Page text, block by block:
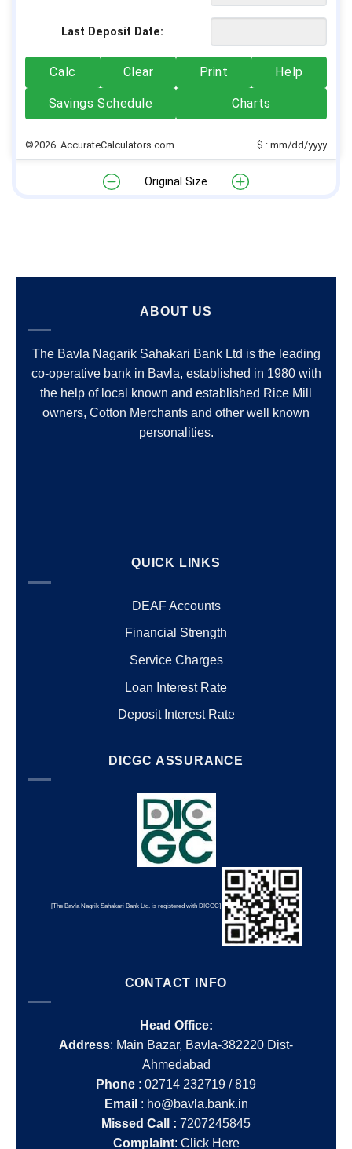
Last Deposit Date:
Calc Clear Print Help
Savings Schedule Charts
©2026 AccurateCalculators.com $ : mm/dd/yyyy
Original Size
ABOUT US
The Bavla Nagarik Sahakari Bank Ltd is the leading
co-operative bank in Bavla, established in 1980 with
the help of local known and established Rice Mill
owners, Cotton Merchants and other well known
personalities.
QUICK LINKS
DEAF Accounts
Financial Strength
Service Charges
Loan Interest Rate
Deposit Interest Rate
DICGC ASSURANCE
[The Bavla Nagrik Sahakari Bank Ltd. is registered with DICGC]
CONTACT INFO
Head Office:
Address: Main Bazar, Bavla-382220 Dist-
Ahmedabad
Phone : 02714 232719 / 819
Email : ho@bavla.bank.in
Missed Call : 7207245845
Complaint: Click Here